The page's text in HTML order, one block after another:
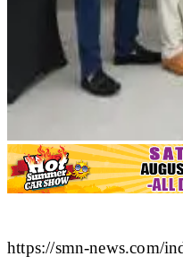
https://smn-news.com/